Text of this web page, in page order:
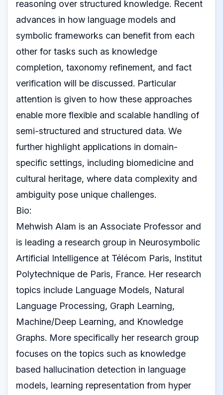
reasoning over structured knowledge. Recent
advances in how language models and
symbolic frameworks can benefit from each
other for tasks such as knowledge
completion, taxonomy refinement, and fact
verification will be discussed. Particular
attention is given to how these approaches
enable more flexible and scalable handling of
semi-structured and structured data. We
further highlight applications in domain-
specific settings, including biomedicine and
cultural heritage, where data complexity and
ambiguity pose unique challenges.
Bio:
Mehwish Alam is an Associate Professor and
is leading a research group in Neurosymbolic
Artificial Intelligence at Télécom Paris, Institut
Polytechnique de Paris, France. Her research
topics include Language Models, Natural
Language Processing, Graph Learning,
Machine/Deep Learning, and Knowledge
Graphs. More specifically her research group
focuses on the topics such as knowledge
based hallucination detection in language
models, learning representation from hyper